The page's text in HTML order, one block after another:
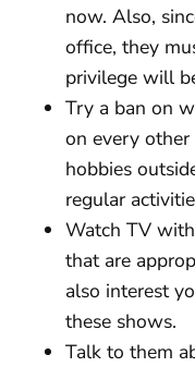
now. Also,
office, they
privilege will
Try a ban on
on every
hobbies
regular
Watch TV
that are
also interest
these shows.
Talk to them